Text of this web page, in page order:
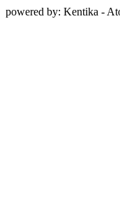
powered by: Kentika -